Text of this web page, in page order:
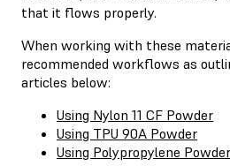
that it flows properly.
When working with these
recommended workflows as
articles below:
Using Nylon 11 CF Powder
Using TPU 90A Powder
Using Polypropylene Powder